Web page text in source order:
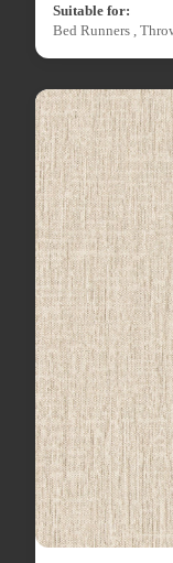
Suitable for:
Bed Runners ,